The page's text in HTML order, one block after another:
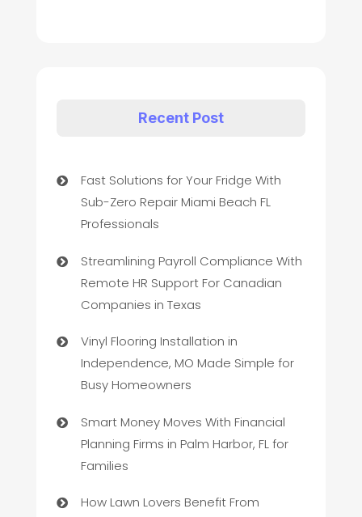
Recent Post
Fast Solutions for Your Fridge With
Sub-Zero Repair Miami Beach FL
Professionals
Streamlining Payroll Compliance With
Remote HR Support For Canadian
Companies in Texas
Vinyl Flooring Installation in
Independence, MO Made Simple for
Busy Homeowners
Smart Money Moves With Financial
Planning Firms in Palm Harbor, FL for
Families
How Lawn Lovers Benefit From